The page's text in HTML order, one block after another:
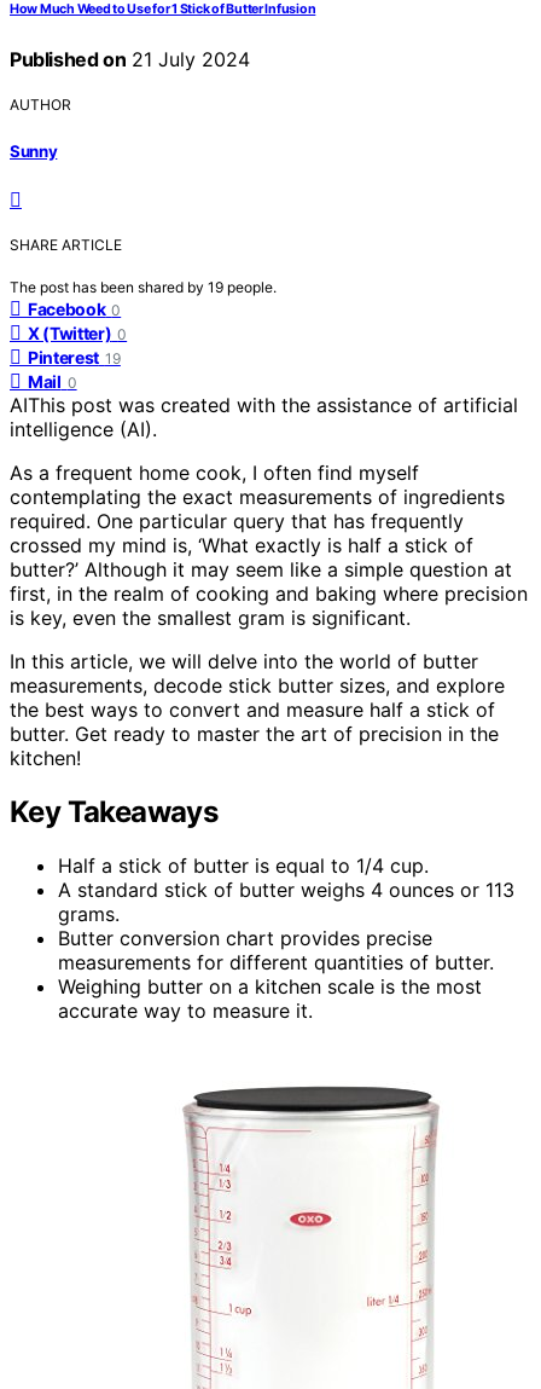
How Much Weed to Use for 1 Stick of Butter Infusion
Published on 21 July 2024
AUTHOR
Sunny
SHARE ARTICLE
The post has been shared by 19 people.
Facebook 0
X (Twitter) 0
Pinterest 19
Mail 0
AIThis post was created with the assistance of artificial
intelligence (AI).
As a frequent home cook, I often find myself
contemplating the exact measurements of ingredients
required. One particular query that has frequently
crossed my mind is, ‘What exactly is half a stick of
butter?’ Although it may seem like a simple question at
first, in the realm of cooking and baking where precision
is key, even the smallest gram is significant.
In this article, we will delve into the world of butter
measurements, decode stick butter sizes, and explore
the best ways to convert and measure half a stick of
butter. Get ready to master the art of precision in the
kitchen!
Key Takeaways
Half a stick of butter is equal to 1/4 cup.
A standard stick of butter weighs 4 ounces or 113
grams.
Butter conversion chart provides precise
measurements for different quantities of butter.
Weighing butter on a kitchen scale is the most
accurate way to measure it.